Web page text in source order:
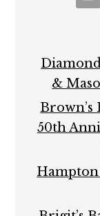
&
Brown’s
50th
Hampton